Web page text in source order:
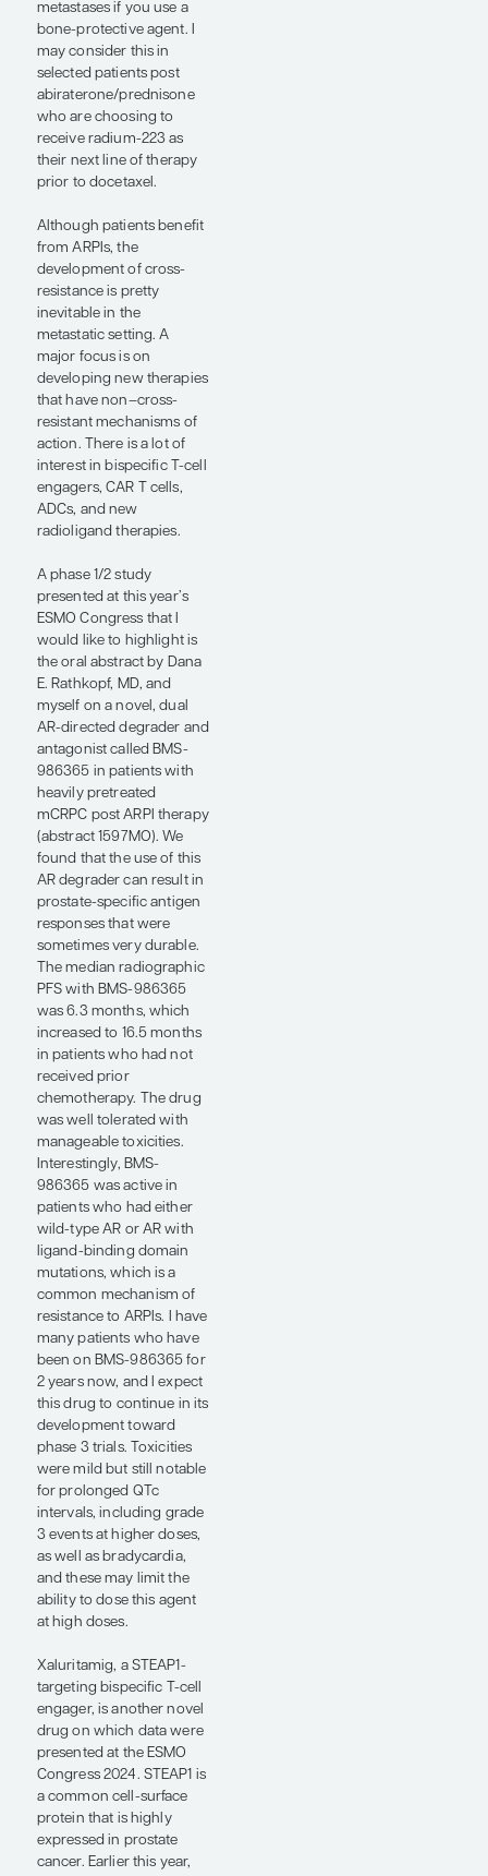
added to enzalutamide
and ADT as first-line
therapy in patients with
mCRPC who had at least
4 bone metastases
(abstract LBA1). The study
found that radium-223
plus enzalutamide
significantly increased
radiological PFS and
interim overall survival
(OS) vs enzalutamide
alone. The use of bone-
protective agents in this
study mitigated the
increased fracture risk
that was seen with
radium-223 plus
enzalutamide.
While PEACE-3 was a
positive trial, it is not
particularly practice
changing in the United
States because we use
ARPIs in the mHSPC or
nonmetastatic CRPC
setting, so, by the time a
patient develops mCRPC,
they have already been
exposed to and
progressed on an ARPI.
However, I think that the
PEACE-3 trial does
provide very clear
justification that it is safe
to give enzalutamide with
radium-223 in patients
with mCRPC and bone
metastases if you use a
bone-protective agent. I
may consider this in
selected patients post
abiraterone/prednisone
who are choosing to
receive radium-223 as
their next line of therapy
prior to docetaxel.
Although patients benefit
from ARPIs, the
development of cross-
resistance is pretty
inevitable in the
metastatic setting. A
major focus is on
that have non–cross-
resistant mechanisms of
action. There is a lot of
interest in bispecific T-cell
engagers, CAR T cells,
ADCs, and new
radioligand therapies.